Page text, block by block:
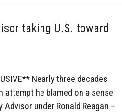
taking U.S. toward
Nearly three decades
he blamed on a sense
under Ronald Reagan –